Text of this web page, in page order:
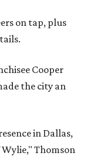
on tap, plus
Cooper
the city an
in Dallas,
Thomson